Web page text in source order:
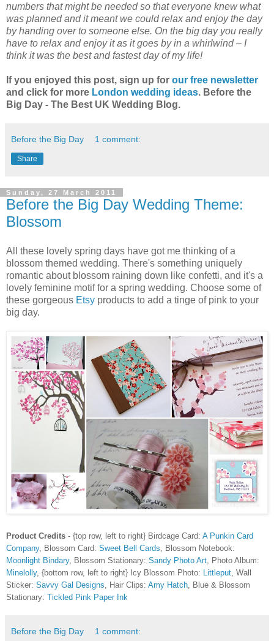
numbers that might be needed so that everyone knew what
was planned and it meant we could relax and enjoy the day
by handing over to someone else. On the big day you really
have to relax and enjoy it as it goes by in a whirlwind – I
think it was the best and fastest day of my life!
If you enjoyed this post, sign up for our free newsletter
and click for more London wedding ideas. Before the
Big Day - The Best UK Wedding Blog.
Before the Big Day 1 comment:
Share
Sunday, 27 March 2011
Before the Big Day Wedding Theme:
Blossom
All these lovely spring days have got me thinking of a
blossom themed wedding. There's something uniquely
romantic about blossom raining down like confetti, and it's a
lovely feminine motif for a spring wedding. Choose some of
these gorgeous Etsy products to add a tinge of pink to your
big day.
Product Credits - {top row, left to right} Birdcage Card: A Punkin Card
Company, Blossom Card: Sweet Bell Cards, Blossom Notebook:
Moonlight Bindary, Blossom Stationary: Sandy Photo Art, Photo Album:
Minelolly, {bottom row, left to right} Icy Blossom Photo: Littleput, Wall
Sticker: Savvy Gal Designs, Hair Clips: Amy Hatch, Blue & Blossom
Stationary: Tickled Pink Paper Ink
Before the Big Day 1 comment: